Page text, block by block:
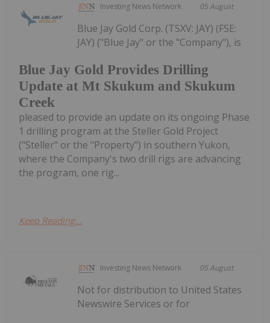
Investing News Network 05 August
Blue Jay Gold Provides Drilling
Update at Mt Skukum and Skukum
Creek
Blue Jay Gold Corp. (TSXV: JAY) (FSE:
JAY) ("Blue Jay" or the "Company"), is
pleased to provide an update on its ongoing Phase
1 drilling program at the Steller Gold Project
("Steller" or the "Property") in southern Yukon,
where the Company's two drill rigs are advancing
the program, one rig...
Keep Reading...
Investing News Network 05 August
Not for distribution to United States
Newswire Services or for